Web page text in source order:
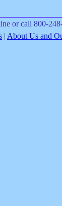
or call 800-
| About Us and